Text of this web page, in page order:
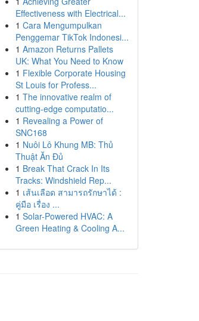
Effectiveness with Electrical...
1 Cara Mengumpulkan
Penggemar TikTok Indonesi...
1 Amazon Returns Pallets
UK: What You Need to Know
1 Flexible Corporate Housing
St Louis for Profess...
1 The innovative realm of
cutting-edge computatio...
1 Revealing a Power of
SNC168
1 Nuôi Lô Khung MB: Thủ
Thuật Ăn Đủ
1 Break That Crack In Its
Tracks: Windshield Rep...
1 เส้นเลือด สามารถรักษาได้ :
คู่มือ เรื่อง ...
1 Solar-Powered HVAC: A
Green Heating & Cooling A...